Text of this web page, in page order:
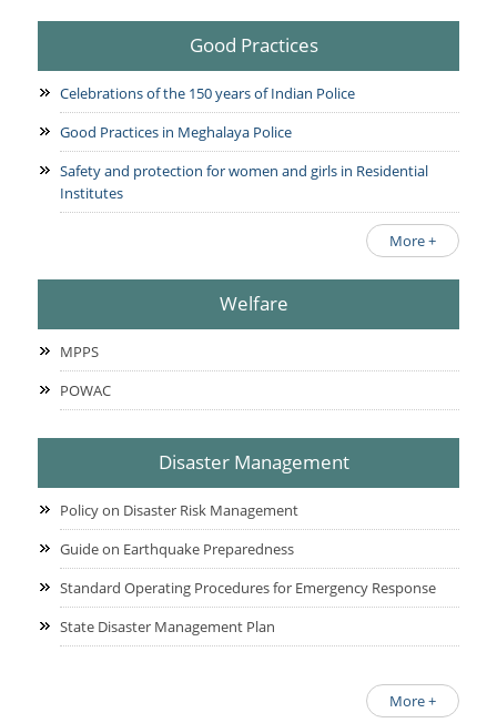
Good Practices
Celebrations of the 150 years of Indian Police
Good Practices in Meghalaya Police
Safety and protection for women and girls in Residential
Institutes
More +
Welfare
MPPS
POWAC
Disaster Management
Policy on Disaster Risk Management
Guide on Earthquake Preparedness
Standard Operating Procedures for Emergency Response
State Disaster Management Plan
More +